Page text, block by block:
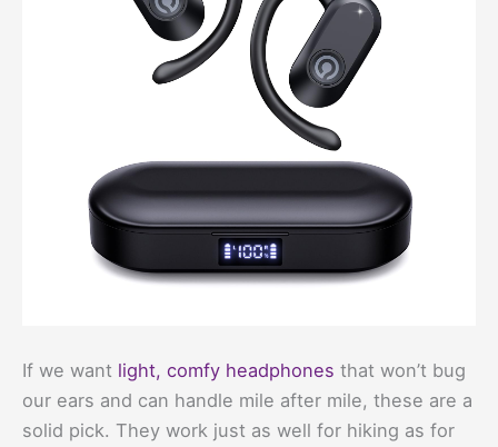
If we want light, comfy headphones that won’t bug
our ears and can handle mile after mile, these are a
solid pick. They work just as well for hiking as for